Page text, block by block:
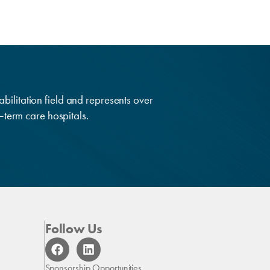
field and represents over
care hospitals.
Follow Us
F
a
L
i